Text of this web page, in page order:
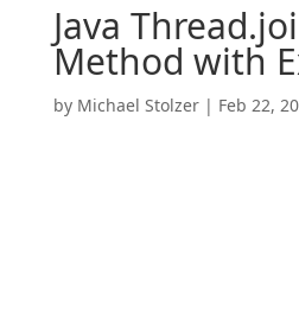
Java
Method with
by Michael Stolzer| Feb 22,